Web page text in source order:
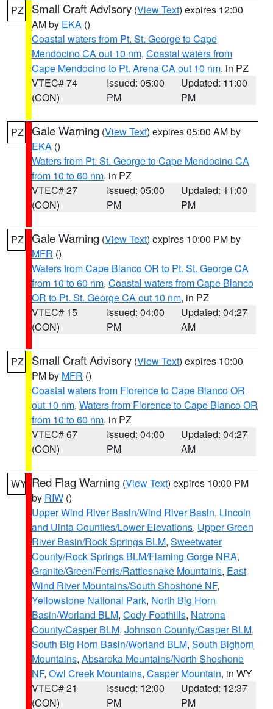
PZ Small Craft Advisory (View Text) expires 12:00
AM by EKA ()
Coastal waters from Pt. St. George to Cape
Mendocino CA out 10 nm, Coastal waters from
Cape Mendocino to Pt. Arena CA out 10 nm, in PZ
VTEC# 74
(CON)
Issued: 05:00
PM
Updated: 11:00
PM
PZ Gale Warning (View Text) expires 05:00 AM by
EKA ()
Waters from Pt. St. George to Cape Mendocino CA
from 10 to 60 nm, in PZ
VTEC# 27
(CON)
Issued: 05:00
PM
Updated: 11:00
PM
PZ Gale Warning (View Text) expires 10:00 PM by
MFR ()
Waters from Cape Blanco OR to Pt. St. George CA
from 10 to 60 nm, Coastal waters from Cape Blanco
OR to Pt. St. George CA out 10 nm, in PZ
VTEC# 15
(CON)
Issued: 04:00
PM
Updated: 04:27
AM
PZ Small Craft Advisory (View Text) expires 10:00
PM by MFR ()
Coastal waters from Florence to Cape Blanco OR
out 10 nm, Waters from Florence to Cape Blanco OR
from 10 to 60 nm, in PZ
VTEC# 67
(CON)
Issued: 04:00
PM
Updated: 04:27
AM
WY Red Flag Warning (View Text) expires 10:00 PM
by RIW ()
Upper Wind River Basin/Wind River Basin, Lincoln
and Uinta Counties/Lower Elevations, Upper Green
River Basin/Rock Springs BLM, Sweetwater
County/Rock Springs BLM/Flaming Gorge NRA,
Granite/Green/Ferris/Rattlesnake Mountains, East
Wind River Mountains/South Shoshone NF,
Yellowstone National Park, North Big Horn
Basin/Worland BLM, Cody Foothills, Natrona
County/Casper BLM, Johnson County/Casper BLM,
South Big Horn Basin/Worland BLM, South Bighorn
Mountains, Absaroka Mountains/North Shoshone
NF, Owl Creek Mountains, Casper Mountain, in WY
VTEC# 21
(CON)
Issued: 12:00
PM
Updated: 12:37
PM